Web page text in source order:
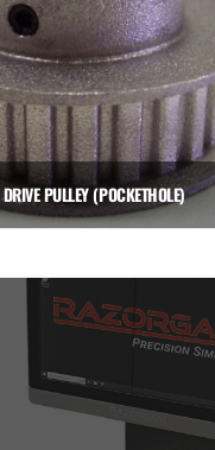
PULLEY (POCKETHOLE)
Add to cart